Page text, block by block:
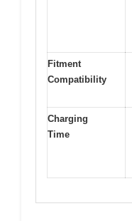
Fitment
Compatibility
Charging
Time